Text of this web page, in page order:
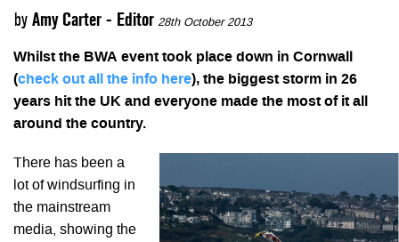
by Amy Carter - Editor 28th October 2013
Whilst the BWA event took place down in Cornwall
(check out all the info here), the biggest storm in 26
years hit the UK and everyone made the most of it all
around the country.
There has been a
lot of windsurfing in
the mainstream
media, showing the